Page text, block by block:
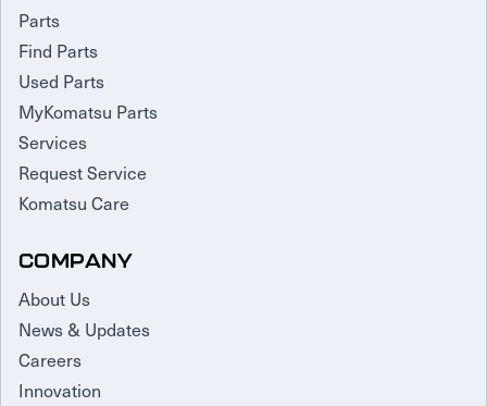
Parts
Find Parts
Used Parts
MyKomatsu Parts
Services
Request Service
Komatsu Care
COMPANY
About Us
News & Updates
Careers
Innovation